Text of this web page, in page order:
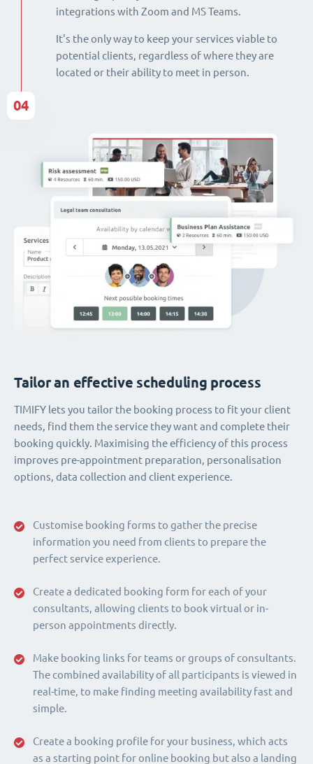
integrations with Zoom and MS Teams.
It's the only way to keep your services viable to
potential clients, regardless of where they are
located or their ability to meet in person.
Customise booking forms to gather the precise
information you need from clients to prepare the
perfect service experience.
Create a dedicated booking form for each of your
consultants, allowing clients to book virtual or in-
person appointments directly.
Make booking links for teams or groups of consultants.
The combined availability of all participants is viewed in
real-time, to make finding meeting availability fast and
simple.
Create a booking profile for your business, which acts
as a starting point for online booking but also a landing
Tailor an effective scheduling process
TIMIFY lets you tailor the booking process to fit your client
needs, find them the service they want and complete their
booking quickly. Maximising the efficiency of this process
improves pre-appointment preparation, personalisation
options, data collection and client experience.
04